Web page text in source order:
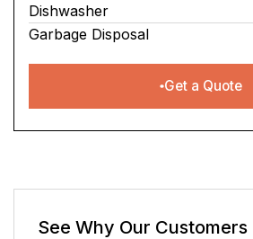
Dishwasher
Garbage Disposal
Get a Quote
See Why Our Customers